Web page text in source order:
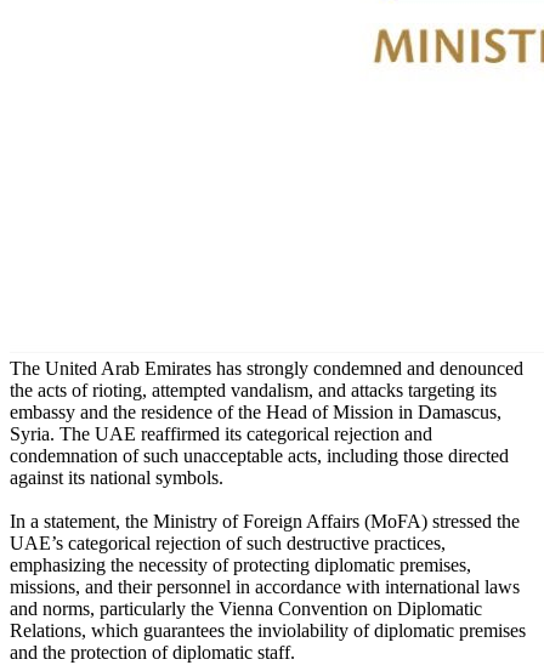
The United Arab Emirates has strongly condemned and denounced
the acts of rioting, attempted vandalism, and attacks targeting its
embassy and the residence of the Head of Mission in Damascus,
Syria. The UAE reaffirmed its categorical rejection and
condemnation of such unacceptable acts, including those directed
against its national symbols.
In a statement, the Ministry of Foreign Affairs (MoFA) stressed the
UAE’s categorical rejection of such destructive practices,
emphasizing the necessity of protecting diplomatic premises,
missions, and their personnel in accordance with international laws
and norms, particularly the Vienna Convention on Diplomatic
Relations, which guarantees the inviolability of diplomatic premises
and the protection of diplomatic staff.